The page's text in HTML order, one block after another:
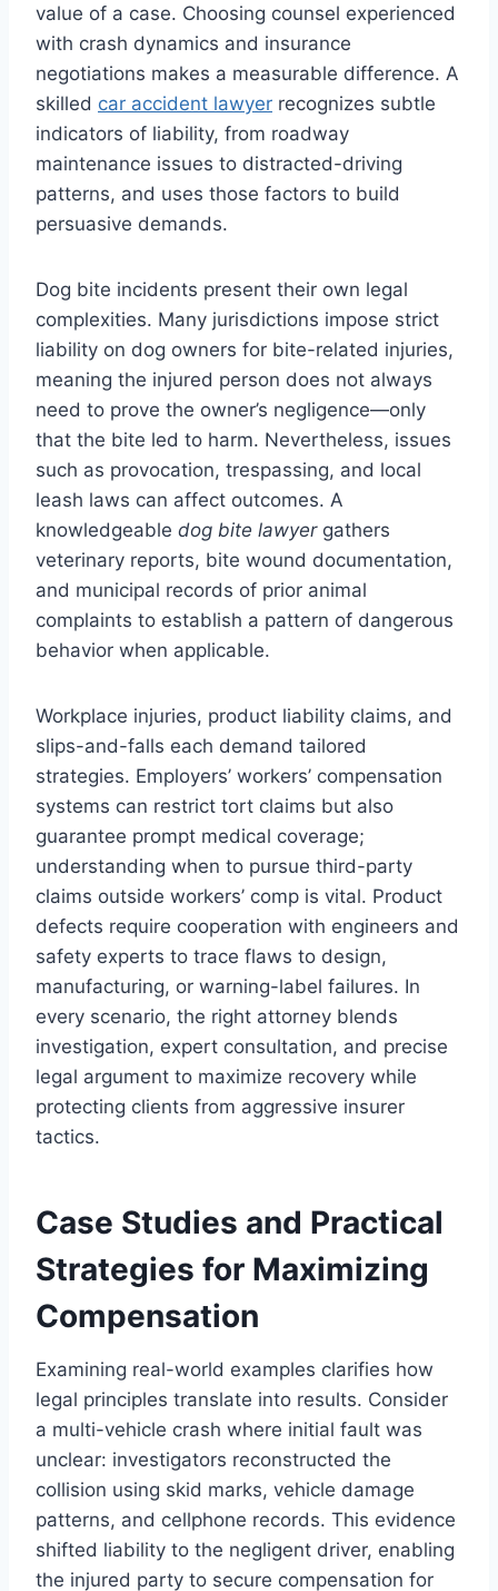
value of a case. Choosing counsel experienced
with crash dynamics and insurance
negotiations makes a measurable difference. A
skilled car accident lawyer recognizes subtle
indicators of liability, from roadway
maintenance issues to distracted-driving
patterns, and uses those factors to build
persuasive demands.
Dog bite incidents present their own legal
complexities. Many jurisdictions impose strict
liability on dog owners for bite-related injuries,
meaning the injured person does not always
need to prove the owner’s negligence—only
that the bite led to harm. Nevertheless, issues
such as provocation, trespassing, and local
leash laws can affect outcomes. A
knowledgeable dog bite lawyergathers
veterinary reports, bite wound documentation,
and municipal records of prior animal
complaints to establish a pattern of dangerous
behavior when applicable.
Workplace injuries, product liability claims, and
slips-and-falls each demand tailored
strategies. Employers’ workers’ compensation
systems can restrict tort claims but also
guarantee prompt medical coverage;
understanding when to pursue third-party
claims outside workers’ comp is vital. Product
defects require cooperation with engineers and
safety experts to trace flaws to design,
manufacturing, or warning-label failures. In
every scenario, the right attorney blends
investigation, expert consultation, and precise
legal argument to maximize recovery while
protecting clients from aggressive insurer
tactics.
Case Studies and Practical
Strategies for Maximizing
Compensation
Examining real-world examples clarifies how
legal principles translate into results. Consider
a multi-vehicle crash where initial fault was
unclear: investigators reconstructed the
collision using skid marks, vehicle damage
patterns, and cellphone records. This evidence
shifted liability to the negligent driver, enabling
the injured party to secure compensation for